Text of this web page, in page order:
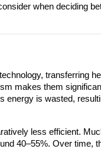
when deciding
transferring
makes them
energy is wasted,
less efficient.
40–55%. Over time,